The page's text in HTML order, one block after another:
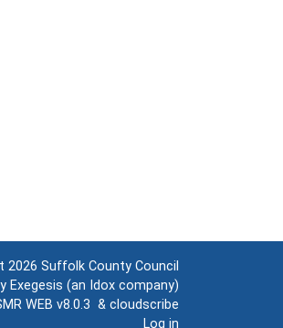
2026 Suffolk County Council
Exegesis (an Idox company)
WEB v8.0.3 & cloudscribe
Log in